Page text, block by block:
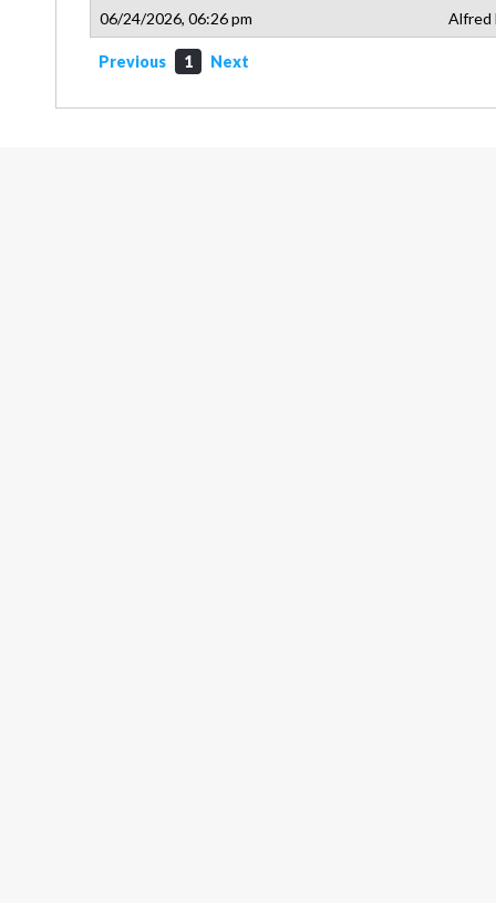
06/24/2026, 06:26 pm Alfred
Previous 1 Next